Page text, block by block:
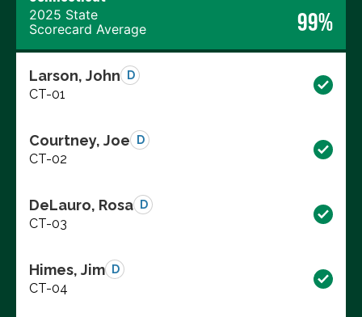
2025 State
Scorecard Average
99%
Larson, John D
CT-01
Courtney, Joe D
CT-02
DeLauro, Rosa D
CT-03
Himes, Jim D
CT-04